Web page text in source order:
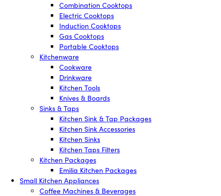
Combination Cooktops
Electric Cooktops
Induction Cooktops
Gas Cooktops
Portable Cooktops
Kitchenware
Cookware
Drinkware
Kitchen Tools
Knives & Boards
Sinks & Taps
Kitchen Sink & Tap Packages
Kitchen Sink Accessories
Kitchen Sinks
Kitchen Taps Filters
Kitchen Packages
Emilia Kitchen Packages
Small Kitchen Appliances
Coffee Machines & Beverages